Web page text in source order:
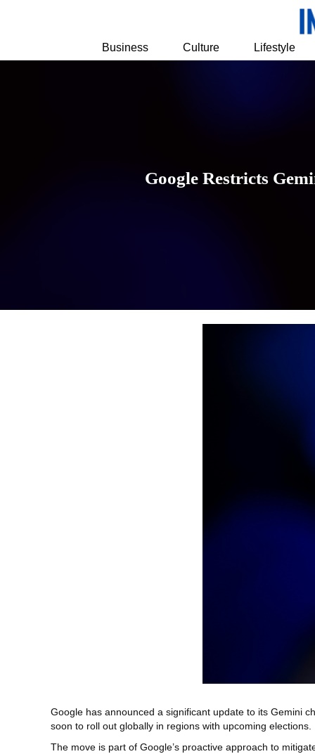
Business Culture Lifestyle
Google Restricts
Google has announced a significant update to its Gemini
soon to roll out globally in regions with upcoming elections.
The move is part of Google’s proactive approach to